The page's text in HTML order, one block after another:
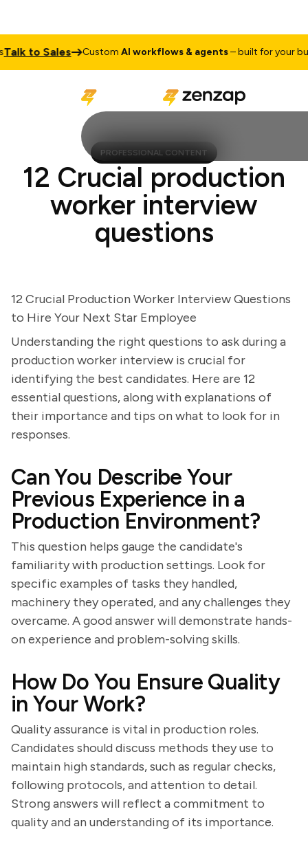
to Sales CustomAI workflows & agents– built for your
PROFESSIONAL CONTENT
12 Crucial production
worker interview
questions
12 Crucial Production Worker Interview Questions
to Hire Your Next Star Employee
Understanding the right questions to ask during a
production worker interview is crucial for
identifying the best candidates. Here are 12
essential questions, along with explanations of
their importance and tips on what to look for in
responses.
Can You Describe Your
Previous Experience in a
Production Environment?
This question helps gauge the candidate's
familiarity with production settings. Look for
specific examples of tasks they handled,
machinery they operated, and any challenges they
overcame. A good answer will demonstrate hands-
on experience and problem-solving skills.
How Do You Ensure Quality
in Your Work?
Quality assurance is vital in production roles.
Candidates should discuss methods they use to
maintain high standards, such as regular checks,
following protocols, and attention to detail.
Strong answers will reflect a commitment to
quality and an understanding of its importance.